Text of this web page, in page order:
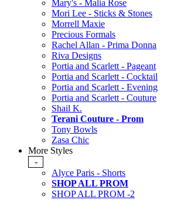
Mary's - Malia Rose
Mori Lee - Sticks & Stones
Morrell Maxie
Precious Formals
Rachel Allan - Prima Donna
Riva Designs
Portia and Scarlett - Pageant
Portia and Scarlett - Cocktail
Portia and Scarlett - Evening
Portia and Scarlett - Couture
Shail K.
Terani Couture - Prom
Tony Bowls
Zasa Chic
More Styles
-
Alyce Paris - Shorts
SHOP ALL PROM
SHOP ALL PROM -2